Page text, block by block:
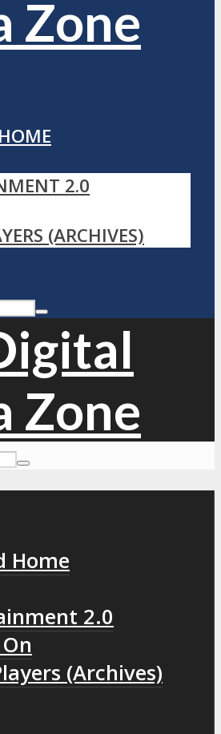
2.0
(ARCHIVES)
Home
2.0
(Archives)